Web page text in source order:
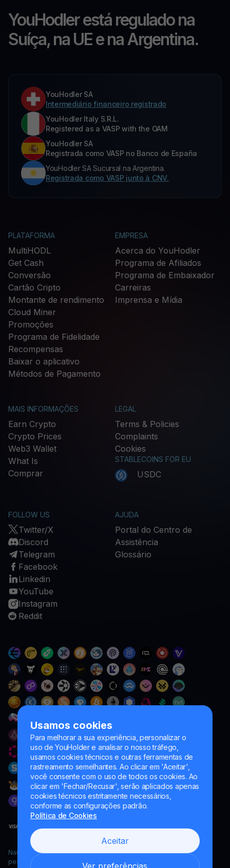
Usamos cookies
Para melhorar a sua experiência, personalizar o
uso de YouHolder e analisar o nosso tráfego,
usamos cookies técnicos e outras ferramentas de
rastreamento semelhantes. Ao clicar em 'Aceitar',
você consente com o uso de todos os cookies. Ao
clicar em 'Fechar/Recusar', serão aplicados apenas
cookies técnicos estritamente necessários,
conforme as configurações padrão.
Política de Cookies
Aceitar
YouHodler está regulado na
Suíça, na UE e na Argentina.
YouHodler SA
Intermediário financeiro registrado
YouHodler Italy S.R.L.
Registered as a VASP with the OAM
YouHodler SA
Registrada como VASP no Banco de España
YouHodler SA Sucursal na Argentina.
Registrada como VASP junto à CNV.
PLATAFORMA
MultiHODL
Get Cash
Conversão
Cartão Cripto
Montante de rendimento
Cloud Miner
Promoções
Programa de Fidelidade
Recompensas
Baixar o aplicativo
Métodos de Pagamento
EMPRESA
Acerca do YouHodler
Programa de Afiliados
Programa de Embaixador
Carreiras
Imprensa e Mídia
MAIS INFORMAÇÕES
Earn Crypto
Crypto Prices
Web3 Wallet
What Is
Comprar
LEGAL
Terms & Policies
Complaints
Cookies
STABLECOINS FOR EU
USDC
FOLLOW US
Twitter/X
Discord
Telegram
Facebook
Linkedin
YouTube
Instagram
Reddit
AJUDA
Portal do Centro de
Assistência
Glossário
Naumard LTD. – apenas para fins de desenvolvimento de TI,
pesquisa e marketing